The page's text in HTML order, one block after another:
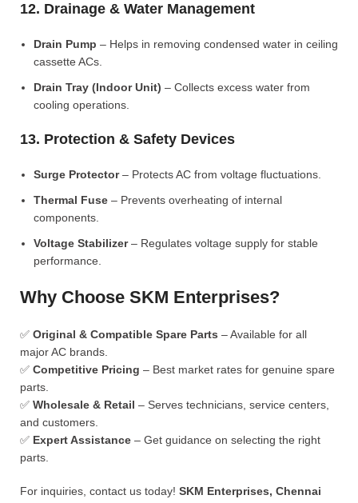
12. Drainage & Water Management
Drain Pump – Helps in removing condensed water in ceiling
cassette ACs.
Drain Tray (Indoor Unit) – Collects excess water from
cooling operations.
13. Protection & Safety Devices
Surge Protector– Protects AC from voltage fluctuations.
Thermal Fuse – Prevents overheating of internal
components.
Voltage Stabilizer– Regulates voltage supply for stable
performance.
Why Choose SKM Enterprises?
✅ Original & Compatible Spare Parts – Available for all
major AC brands.
✅ Competitive Pricing – Best market rates for genuine spare
parts.
✅ Wholesale & Retail – Serves technicians, service centers,
and customers.
✅ Expert Assistance – Get guidance on selecting the right
parts.
For inquiries, contact us today! SKM Enterprises, Chennai